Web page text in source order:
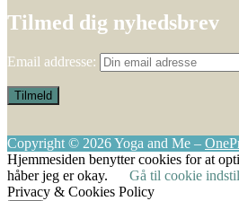
Tilmed dig nyhedsbrev
Email addresse:
Copyright © 2026 Yoga and Me –
Hjemmesiden benytter cookies for at
håber jeg er okay.
Gå til cookie
Privacy & Cookies Policy